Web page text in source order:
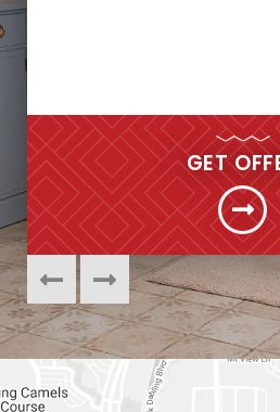
GET MY FREE
GET